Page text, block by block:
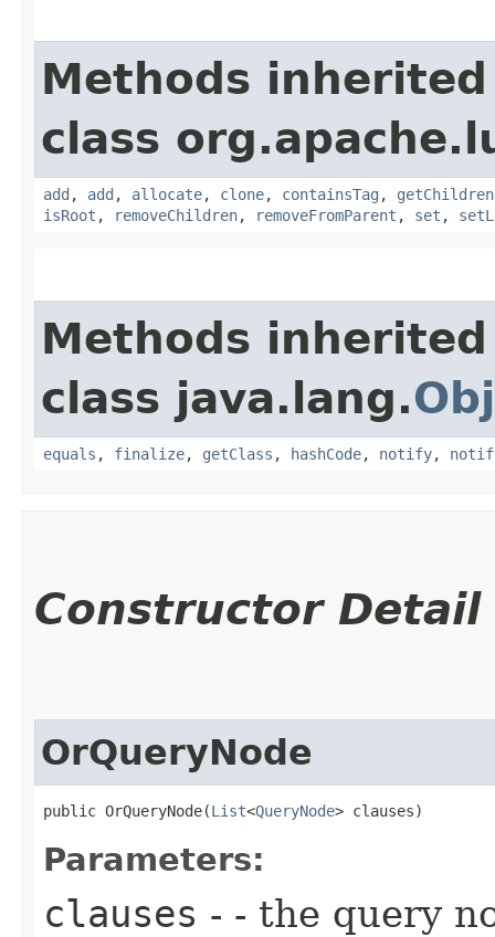
Methods
class
add , add , allocate, clone, containsTag , getChildren
isRoot , removeChildren, removeFromParent , set ,
Methods
class java.lang.
equals , finalize, getClass , hashCode, notify,
Constructor Detail
OrQueryNode
public OrQueryNode​(List<QueryNode> clauses)
Parameters:
clauses - - the query